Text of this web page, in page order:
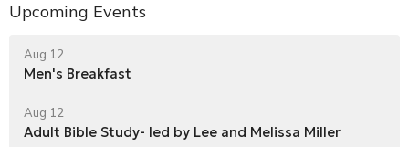
Upcoming Events
Aug 12
Men's Breakfast
Aug 12
Adult Bible Study- led by Lee and Melissa Miller